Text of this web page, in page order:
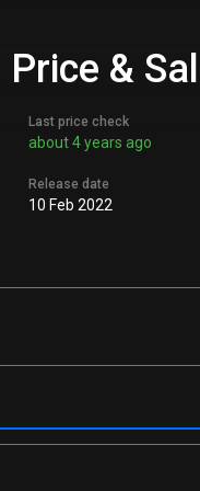
&
Last price check
about 4 years ago
Release date
10 Feb 2022